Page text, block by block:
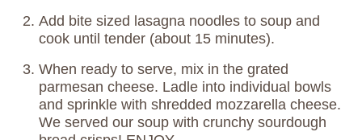
Add bite sized lasagna noodles to soup and
cook until tender (about 15 minutes).
When ready to serve, mix in the grated
parmesan cheese. Ladle into individual bowls
and sprinkle with shredded mozzarella cheese.
We served our soup with crunchy sourdough